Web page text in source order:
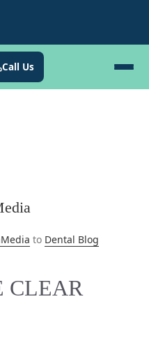
Call Us
to Dental Blog
CLEAR